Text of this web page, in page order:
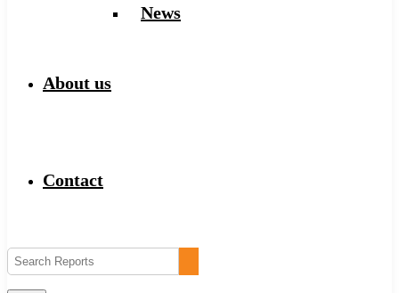
News
About us
Contact